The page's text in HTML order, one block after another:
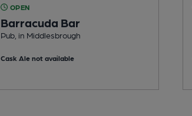
OPEN
Barracuda Bar
Pub, in Middlesbrough
Cask Ale not available